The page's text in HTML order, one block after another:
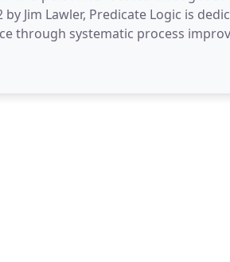
Jim Lawler, Predicate Logic is
through systematic process